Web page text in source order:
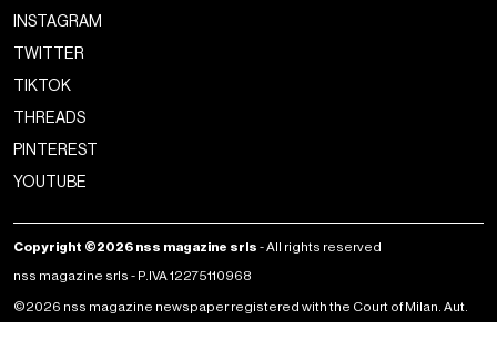
INSTAGRAM
TWITTER
TIKTOK
THREADS
PINTEREST
YOUTUBE
Copyright ©2026 nss magazine srls - All rights reserved
nss magazine srls - P.IVA 12275110968
©2026 nss magazine newspaper registered with the Court of Milan. Aut.